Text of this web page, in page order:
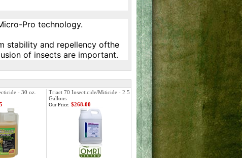
Pro technology.
stability and repellency ofthe
of insects are important.
- 30 oz.
Triact 70 Insecticide/Miticide - 2.5
Gallons
Our Price: $268.00